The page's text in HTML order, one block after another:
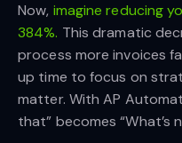
Now, imagine reducing
384%. This dramatic
process more invoices
up time to focus on
matter. With AP
that” becomes “What’s